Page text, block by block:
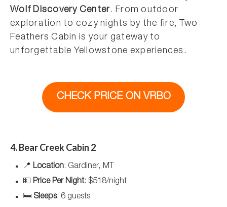
Wolf Discovery Center. From outdoor
exploration to cozy nights by the fire, Two
Feathers Cabin is your gateway to
unforgettable Yellowstone experiences.
CHECK PRICE ON VRBO
4. Bear Creek Cabin 2
📍 Location: Gardiner, MT
💵 Price Per Night: $518/night
🛏️ Sleeps: 6 guests